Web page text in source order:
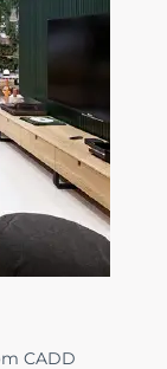
CADD